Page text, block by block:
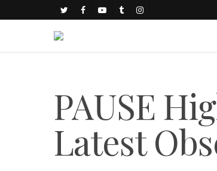
PAUSE
Latest